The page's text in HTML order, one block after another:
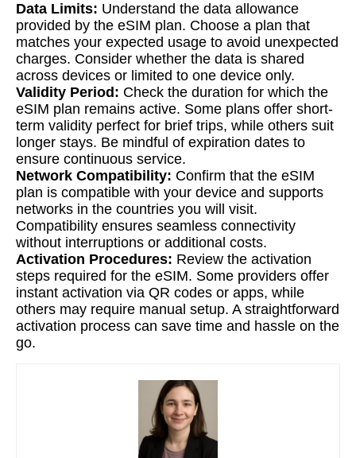
Data Limits: Understand the data allowance
provided by the eSIM plan. Choose a plan that
matches your expected usage to avoid unexpected
charges. Consider whether the data is shared
across devices or limited to one device only.
Validity Period: Check the duration for which the
eSIM plan remains active. Some plans offer short-
term validity perfect for brief trips, while others suit
longer stays. Be mindful of expiration dates to
ensure continuous service.
Network Compatibility: Confirm that the eSIM
plan is compatible with your device and supports
networks in the countries you will visit.
Compatibility ensures seamless connectivity
without interruptions or additional costs.
Activation Procedures: Review the activation
steps required for the eSIM. Some providers offer
instant activation via QR codes or apps, while
others may require manual setup. A straightforward
activation process can save time and hassle on the
go.